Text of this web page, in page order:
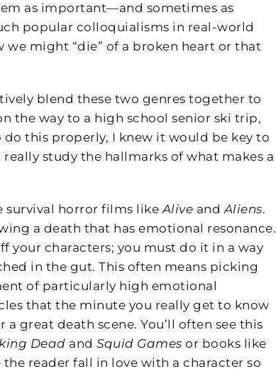
as important—and sometimes as
popular colloquialisms in real-world
we might “die” of a broken heart or that
blend these two genres together to
the way to a high school senior ski trip,
this properly, I knew it would be key to
study the hallmarks of what makes a
survival horror films likeAlive andAliens.
a death that has emotional resonance.
your characters; you must do it in a way
in the gut. This often means picking
of particularly high emotional
that the minute you really get to know
great death scene. You’ll often see this
Dead and Squid Games or books like
reader fall in love with a character so